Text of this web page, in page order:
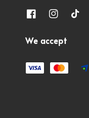
We accept